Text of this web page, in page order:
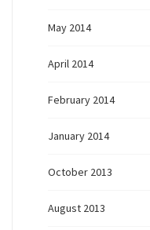
May 2014
April 2014
February 2014
January 2014
October 2013
August 2013